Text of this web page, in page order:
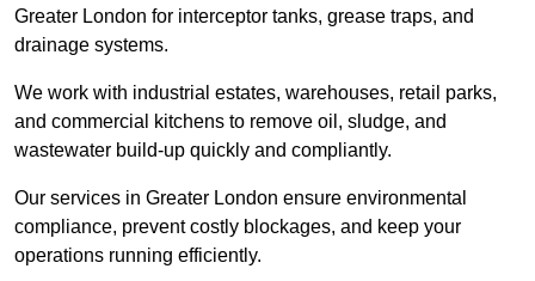
Greater London for interceptor tanks, grease traps, and
drainage systems.
We work with industrial estates, warehouses, retail parks,
and commercial kitchens to remove oil, sludge, and
wastewater build-up quickly and compliantly.
Our services in Greater London ensure environmental
compliance, prevent costly blockages, and keep your
operations running efficiently.